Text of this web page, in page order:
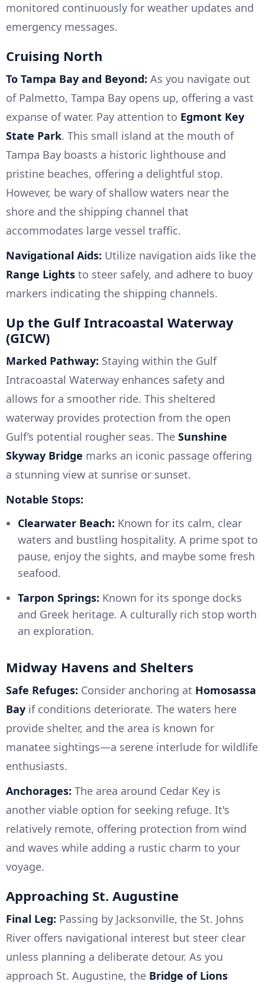
monitored continuously for weather updates and
emergency messages.
Cruising North
To Tampa Bay and Beyond: As you navigate out
of Palmetto, Tampa Bay opens up, offering a vast
expanse of water. Pay attention to Egmont Key
State Park. This small island at the mouth of
Tampa Bay boasts a historic lighthouse and
pristine beaches, offering a delightful stop.
However, be wary of shallow waters near the
shore and the shipping channel that
accommodates large vessel traffic.
Navigational Aids: Utilize navigation aids like the
Range Lights to steer safely, and adhere to buoy
markers indicating the shipping channels.
Up the Gulf Intracoastal Waterway
(GICW)
Marked Pathway: Staying within the Gulf
Intracoastal Waterway enhances safety and
allows for a smoother ride. This sheltered
waterway provides protection from the open
Gulf’s potential rougher seas. The Sunshine
Skyway Bridge marks an iconic passage offering
a stunning view at sunrise or sunset.
Notable Stops:
Clearwater Beach: Known for its calm, clear
waters and bustling hospitality. A prime spot to
pause, enjoy the sights, and maybe some fresh
seafood.
Tarpon Springs: Known for its sponge docks
and Greek heritage. A culturally rich stop worth
an exploration.
Midway Havens and Shelters
Safe Refuges: Consider anchoring at Homosassa
Bay if conditions deteriorate. The waters here
provide shelter, and the area is known for
manatee sightings—a serene interlude for wildlife
enthusiasts.
Anchorages: The area around Cedar Key is
another viable option for seeking refuge. It's
relatively remote, offering protection from wind
and waves while adding a rustic charm to your
voyage.
Approaching St. Augustine
Final Leg: Passing by Jacksonville, the St. Johns
River offers navigational interest but steer clear
unless planning a deliberate detour. As you
approach St. Augustine, the Bridge of Lions